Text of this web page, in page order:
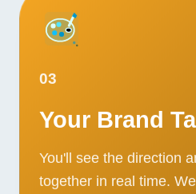
03
Your Brand
You'll see the direction
together in real time.